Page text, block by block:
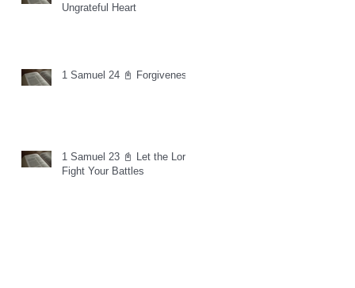
Ungrateful Heart
1 Samuel 24 📓 Forgiveness
1 Samuel 23 📓 Let the Lord
Fight Your Battles